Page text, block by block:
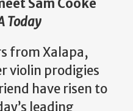
Sam Cooke
Today
from Xalapa,
violin prodigies
have risen to
leading